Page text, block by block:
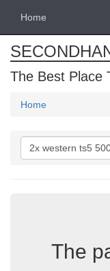
Home
The Best Place
Home
Search
keywords
The